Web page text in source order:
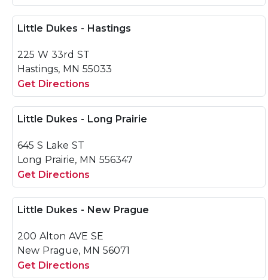
Little Dukes - Hastings
225 W 33rd ST
Hastings, MN 55033
Get Directions
Little Dukes - Long Prairie
645 S Lake ST
Long Prairie, MN 556347
Get Directions
Little Dukes - New Prague
200 Alton AVE SE
New Prague, MN 56071
Get Directions